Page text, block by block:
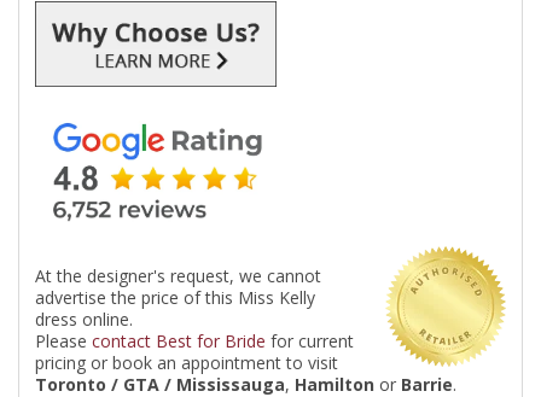
At the designer's request, we cannot
advertise the price of this Miss Kelly
dress online.
Please contact Best for Bride for current
pricing or book an appointment to visit
Toronto / GTA / Mississauga, Hamilton or Barrie.